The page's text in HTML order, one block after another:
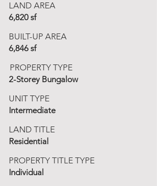
LAND AREA
6,820 sf
BUILT-UP AREA
6,846 sf
PROPERTY TYPE
2-Storey Bungalow
UNIT TYPE
Intermediate
LAND TITLE
Residential
PROPERTY TITLE TYPE
Individual